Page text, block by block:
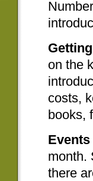
on the
costs,
books,
month.
there